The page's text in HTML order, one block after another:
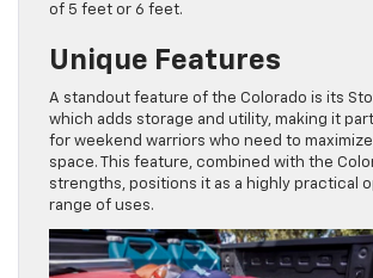
of 5 feet or 6 feet.
Unique Features
A standout feature of the Colorado is its
which adds storage and utility, making it
for weekend warriors who need to
space. This feature, combined with the
strengths, positions it as a highly practical
range of uses.